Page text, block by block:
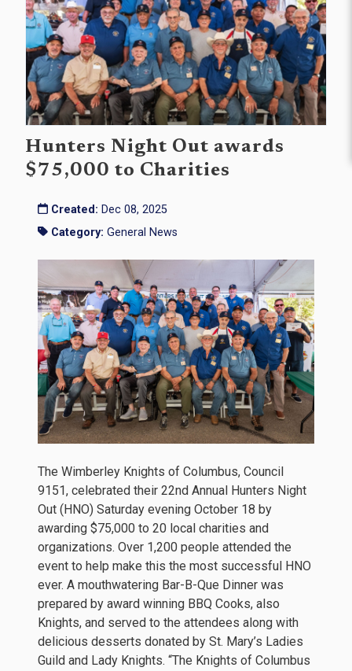
Hunters Night Out awards
$75,000 to Charities
Created: Dec 08, 2025
Category: General News
The Wimberley Knights of Columbus, Council
9151, celebrated their 22nd Annual Hunters Night
Out (HNO) Saturday evening October 18 by
awarding $75,000 to 20 local charities and
organizations. Over 1,200 people attended the
event to help make this the most successful HNO
ever. A mouthwatering Bar-B-Que Dinner was
prepared by award winning BBQ Cooks, also
Knights, and served to the attendees along with
delicious desserts donated by St. Mary’s Ladies
Guild and Lady Knights. “The Knights of Columbus